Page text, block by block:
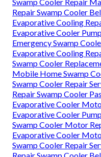
Repair Swamp Cooler
Evaporative Cooling
Evaporative Cooler
Emergency Swamp
Evaporative Cooling
Swamp Cooler
Mobile Home Swamp
Swamp Cooler Repair
Repair Swamp Cooler
Evaporative Cooler
Evaporative Cooler
Swamp Cooler Motor
Evaporative Cooler
Swamp Cooler Repair